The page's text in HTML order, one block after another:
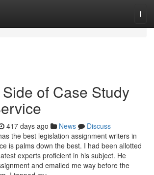
of Case Study
417 days ago News
Discuss
the best legislation assignment writers in
is palms down the best. I had been allotted
experts proficient in his subject. He
and emailed me way before the